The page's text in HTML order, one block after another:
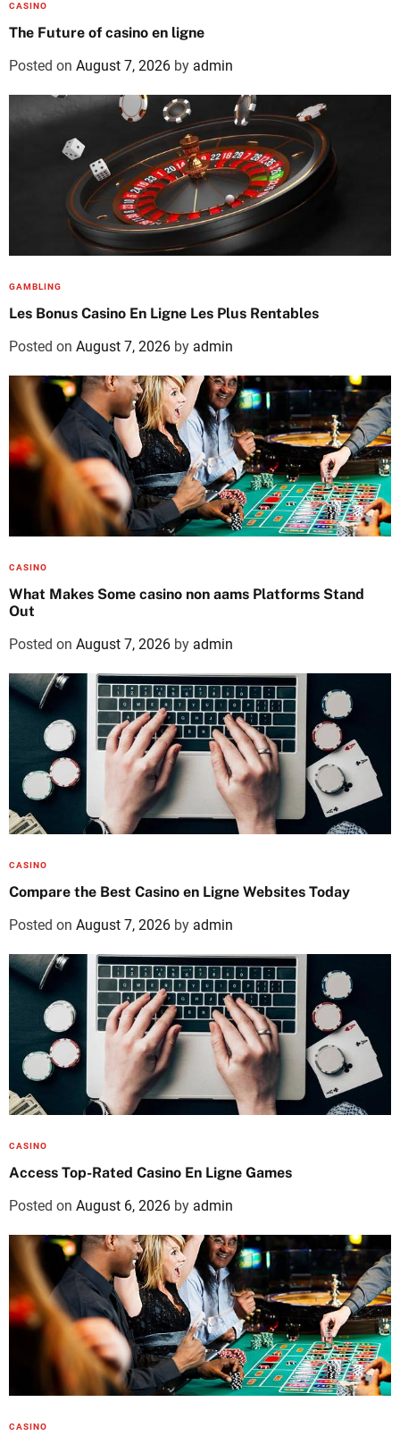
CASINO
The Future of casino en ligne
Posted on August 7, 2026 by admin
GAMBLING
Les Bonus Casino En Ligne Les Plus Rentables
Posted on August 7, 2026 by admin
CASINO
What Makes Some casino non aams Platforms Stand
Out
Posted on August 7, 2026 by admin
CASINO
Compare the Best Casino en Ligne Websites Today
Posted on August 7, 2026 by admin
CASINO
Access Top-Rated Casino En Ligne Games
Posted on August 6, 2026 by admin
CASINO